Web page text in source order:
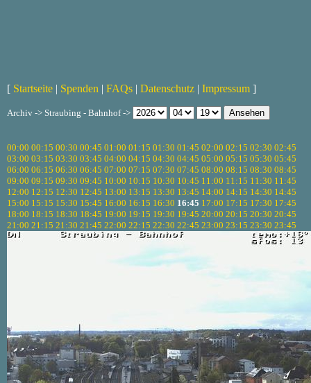
[ Startseite | Spenden | FAQs | Datenschutz | Impressum ]
Archiv -> Straubing - Bahnhof ->
00:00 00:15 00:30 00:45 01:00 01:15 01:30 01:45 02:00 02:15 02:30 02:45
03:00 03:15 03:30 03:45 04:00 04:15 04:30 04:45 05:00 05:15 05:30 05:45
06:00 06:15 06:30 06:45 07:00 07:15 07:30 07:45 08:00 08:15 08:30 08:45
09:00 09:15 09:30 09:45 10:00 10:15 10:30 10:45 11:00 11:15 11:30 11:45
12:00 12:15 12:30 12:45 13:00 13:15 13:30 13:45 14:00 14:15 14:30 14:45
15:00 15:15 15:30 15:45 16:00 16:15 16:30 16:45 17:00 17:15 17:30 17:45
18:00 18:15 18:30 18:45 19:00 19:15 19:30 19:45 20:00 20:15 20:30 20:45
21:00 21:15 21:30 21:45 22:00 22:15 22:30 22:45 23:00 23:15 23:30 23:45